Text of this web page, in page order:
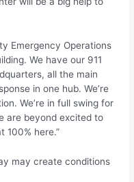
Emergency Operations
We have our 911
all the main
in one hub. We’re
We’re in full swing for
are beyond excited to
100% here.”
may create conditions